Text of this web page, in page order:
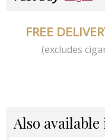
FREE
(excludes
Also available